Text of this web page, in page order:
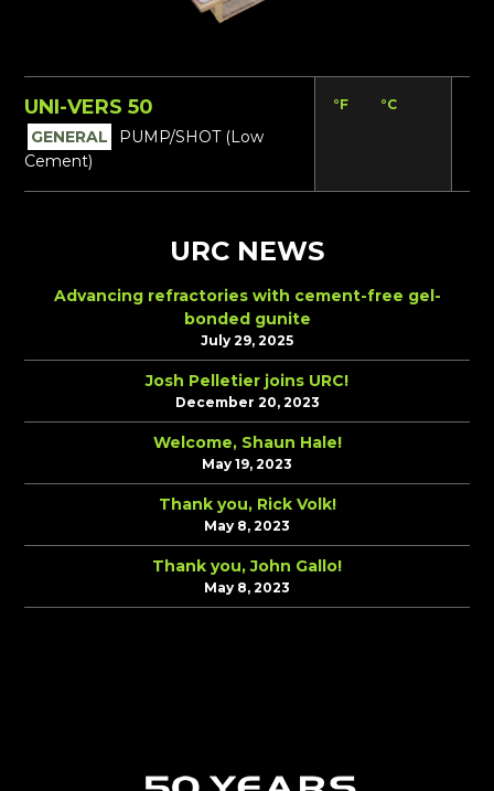
UNI-VERS 50
GENERAL
PUMP/SHOT (Low
Cement)
°F °C
URC NEWS
Advancing refractories with cement-free gel-
bonded gunite
July 29, 2025
Josh Pelletier joins URC!
December 20, 2023
Welcome, Shaun Hale!
May 19, 2023
Thank you, Rick Volk!
May 8, 2023
Thank you, John Gallo!
May 8, 2023